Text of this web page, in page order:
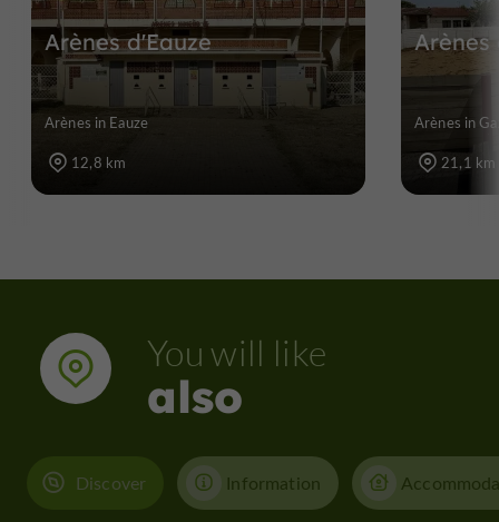
Arènes d'Eauze
Arènes in Eauze
12,8 km
Arènes
Arènes in
21,1 km
You will like
also
Discover Information